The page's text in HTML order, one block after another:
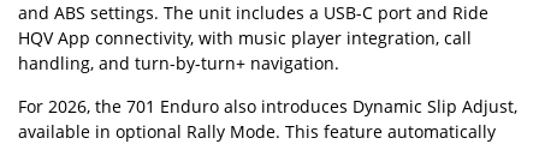
and ABS settings. The unit includes a USB-C port and Ride
HQV App connectivity, with music player integration, call
handling, and turn-by-turn+ navigation.
For 2026, the 701 Enduro also introduces Dynamic Slip Adjust,
available in optional Rally Mode. This feature automatically